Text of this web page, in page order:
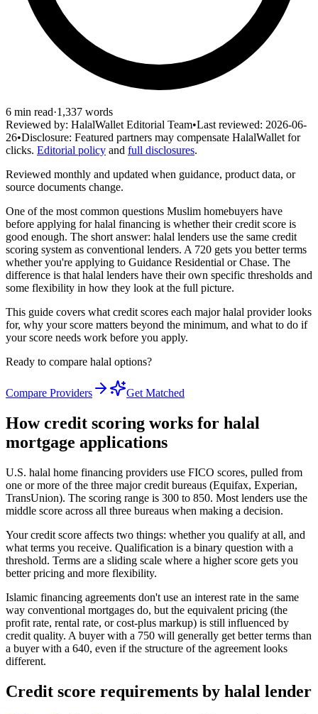
6 min read·1,337 words
Reviewed by: HalalWallet Editorial Team•Last reviewed: 2026-06-
26•Disclosure: Featured partners may compensate HalalWallet for
clicks. Editorial policy and full disclosures.
Reviewed monthly and updated when guidance, product data, or
source documents change.
One of the most common questions Muslim homebuyers have
before applying for halal financing is whether their credit score is
good enough. The short answer: halal lenders use the same credit
scoring system as conventional lenders. A 720 gets you better terms
whether you're applying to Guidance Residential or Chase. The
difference is that halal lenders have their own specific thresholds and
some flexibility in how they look at the full picture.
This guide covers what credit scores each major halal provider looks
for, why your score matters beyond the minimum, and what to do if
your score needs work before you apply.
Ready to compare halal options?
Compare Providers Get Matched
How credit scoring works for halal
mortgage applications
U.S. halal home financing providers use FICO scores, pulled from
one or more of the three major credit bureaus (Equifax, Experian,
TransUnion). The scoring range is 300 to 850. Most lenders use the
middle score across all three bureaus when making a decision.
Your credit score affects two things: whether you qualify at all, and
what terms you receive. Qualification is a binary question with a
threshold. Terms are a sliding scale where a higher score gets you
better pricing and more flexibility.
Islamic financing agreements don't use an interest rate in the same
way conventional mortgages do, but the equivalent pricing (the
profit rate, rental rate, or cost-plus markup) is still influenced by
credit quality. A buyer with a 750 will generally get better terms than
a buyer with a 640, even if the structure of the agreement looks
different.
Credit score requirements by halal lender